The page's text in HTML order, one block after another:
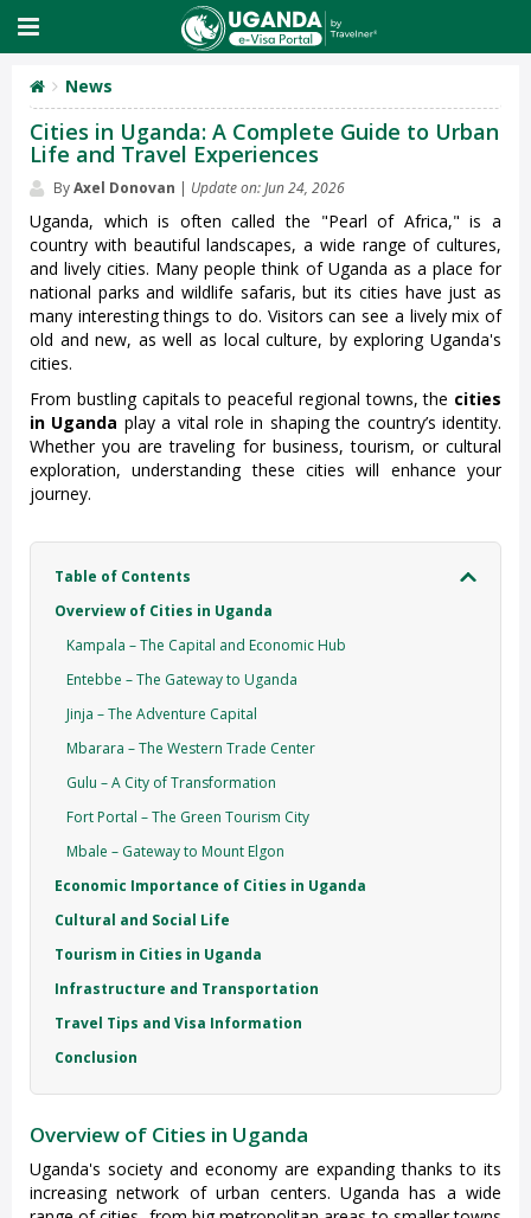
News
Cities in Uganda: A Complete Guide to Urban
Life and Travel Experiences
ByAxel Donovan | Update on: Jun 24, 2026
Uganda, which is often called the "Pearl of Africa," is a
country with beautiful landscapes, a wide range of cultures,
and lively cities. Many people think of Uganda as a place for
national parks and wildlife safaris, but its cities have just as
many interesting things to do. Visitors can see a lively mix of
old and new, as well as local culture, by exploring Uganda's
cities.
From bustling capitals to peaceful regional towns, the cities
in Uganda play a vital role in shaping the country’s identity.
Whether you are traveling for business, tourism, or cultural
exploration, understanding these cities will enhance your
journey.
Table of Contents
Overview of Cities in Uganda
Kampala – The Capital and Economic Hub
Entebbe – The Gateway to Uganda
Jinja – The Adventure Capital
Mbarara – The Western Trade Center
Gulu – A City of Transformation
Fort Portal – The Green Tourism City
Mbale – Gateway to Mount Elgon
Economic Importance of Cities in Uganda
Cultural and Social Life
Tourism in Cities in Uganda
Infrastructure and Transportation
Travel Tips and Visa Information
Conclusion
Overview of Cities in Uganda
Uganda's society and economy are expanding thanks to its
increasing network of urban centers. Uganda has a wide